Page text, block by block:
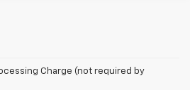
Charge (not required by